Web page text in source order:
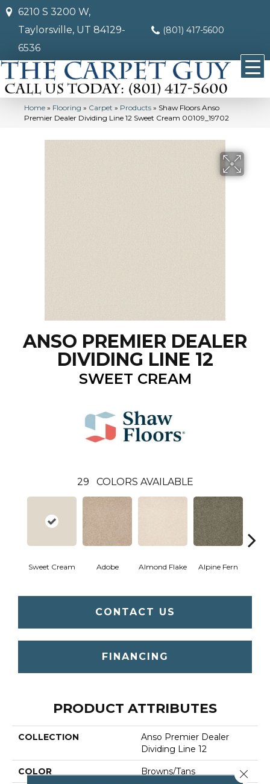
6210 S 3200 W,
Taylorsville, UT 84129-
6536
(801) 417-5600
Home » Flooring » Carpet » Products » Shaw Floors Anso
Premier Dealer Dividing Line 12 Sweet Cream 00109_19702
ANSO PREMIER DEALER
DIVIDING LINE 12
SWEET CREAM
29 COLORS AVAILABLE
Sweet Cream Adobe Almond Flake Alpine Fern
CONTACT US
FINANCING
PRODUCT ATTRIBUTES
COLLECTION
Anso Premier Dealer
Dividing Line 12
COLOR Browns/Tans Close